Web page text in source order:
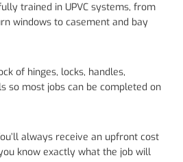
trained in UPVC systems, from
windows to casement and bay
of hinges, locks, handles,
so most jobs can be completed on
always receive an upfront cost
know exactly what the job will